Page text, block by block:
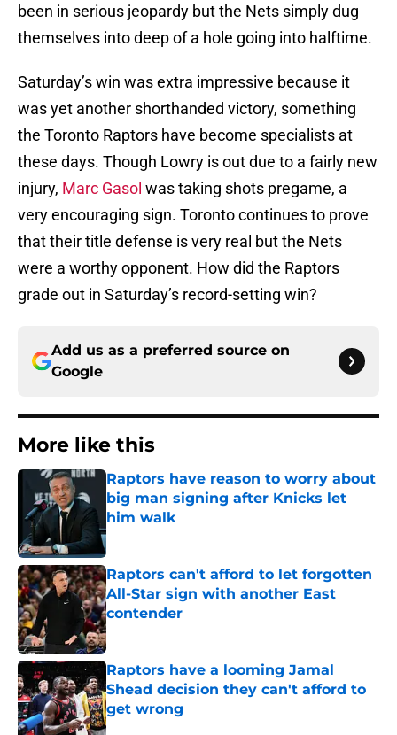
been in serious jeopardy but the Nets simply dug
themselves into deep of a hole going into halftime.
Saturday’s win was extra impressive because it
was yet another shorthanded victory, something
the Toronto Raptors have become specialists at
these days. Though Lowry is out due to a fairly new
injury, Marc Gasol was taking shots pregame, a
very encouraging sign. Toronto continues to prove
that their title defense is very real but the Nets
were a worthy opponent. How did the Raptors
grade out in Saturday’s record-setting win?
Add us as a preferred source on
Google
More like this
Raptors have reason to worry about
big man signing after Knicks let
him walk
Published by on Invalid Date
Raptors can't afford to let forgotten
All-Star sign with another East
contender
Published by on Invalid Date
Raptors have a looming Jamal
Shead decision they can't afford to
get wrong
Published by on Invalid Date